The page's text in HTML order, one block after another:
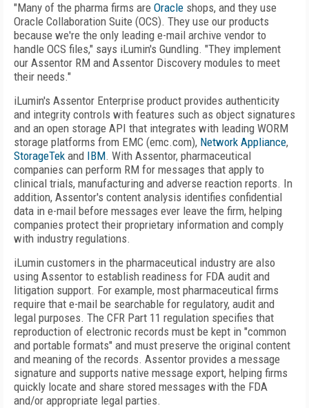
"Many of the pharma firms are Oracle shops, and they use
Oracle Collaboration Suite (OCS). They use our products
because we're the only leading e-mail archive vendor to
handle OCS files," says iLumin's Gundling. "They implement
our Assentor RM and Assentor Discovery modules to meet
their needs."
iLumin's Assentor Enterprise product provides authenticity
and integrity controls with features such as object signatures
and an open storage API that integrates with leading WORM
storage platforms from EMC (emc.com), Network Appliance,
StorageTek and IBM. With Assentor, pharmaceutical
companies can perform RM for messages that apply to
clinical trials, manufacturing and adverse reaction reports. In
addition, Assentor's content analysis identifies confidential
data in e-mail before messages ever leave the firm, helping
companies protect their proprietary information and comply
with industry regulations.
iLumin customers in the pharmaceutical industry are also
using Assentor to establish readiness for FDA audit and
litigation support. For example, most pharmaceutical firms
require that e-mail be searchable for regulatory, audit and
legal purposes. The CFR Part 11 regulation specifies that
reproduction of electronic records must be kept in "common
and portable formats" and must preserve the original content
and meaning of the records. Assentor provides a message
signature and supports native message export, helping firms
quickly locate and share stored messages with the FDA
and/or appropriate legal parties.